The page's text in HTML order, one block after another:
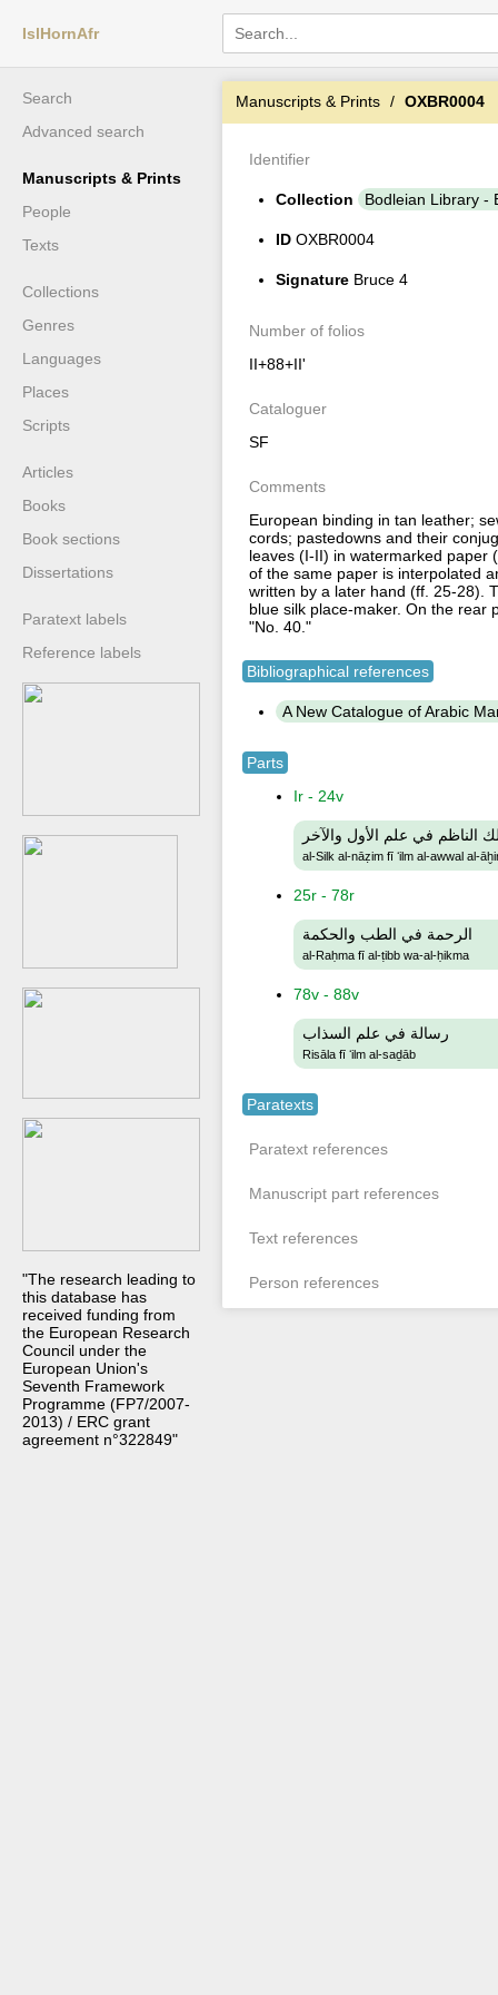
IslHornAfr
Search
Advanced search
Manuscripts & Prints
People
Texts
Collections
Genres
Languages
Places
Scripts
Articles
Books
Book sections
Dissertations
Paratext labels
Reference labels
"The research leading to
this database has
received funding from
the European Research
Council under the
European Union's
Seventh Framework
Programme (FP7/2007-
2013) / ERC grant
agreement n°322849"
Manuscripts & Prints OXBR0004
Identifier
Collection Bodleian Library -
ID OXBR0004
Signature Bruce 4
Number of folios
II+88+II'
Cataloguer
SF
Comments
European binding in tan leather;
cords; pastedowns and their
leaves (I-II) in watermarked paper
of the same paper is interpolated
written by a later hand (ff. 25-28).
blue silk place-maker. On the rear
"No. 40."
Bibliographical references
A New Catalogue of Arabic
Parts
Ir - 24v
الناظم في علم الأول والآخر
al-Silk al-nāẓim fī ʻilm al-awwal al-
25r - 78r
الرحمة في الطب والحكمة
al-Raḥma fī al-ṭibb wa-al-ḥikma
78v - 88v
رسالة في علم السذاب
Risāla fī ʻilm al-saḏāb
Paratexts
Paratext references
Manuscript part references
Text references
Person references